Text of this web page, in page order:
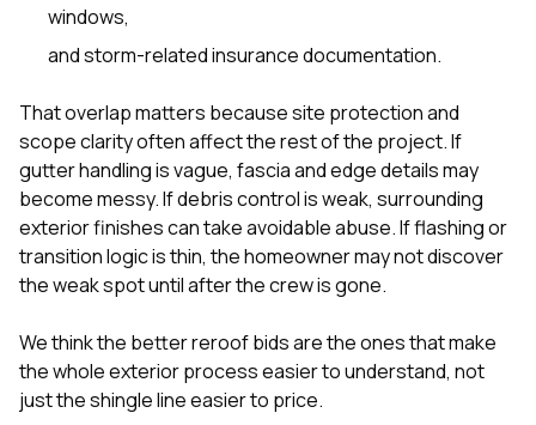
windows,
and storm-related insurance documentation.
That overlap matters because site protection and
scope clarity often affect the rest of the project. If
gutter handling is vague, fascia and edge details may
become messy. If debris control is weak, surrounding
exterior finishes can take avoidable abuse. If flashing or
transition logic is thin, the homeowner may not discover
the weak spot until after the crew is gone.
We think the better reroof bids are the ones that make
the whole exterior process easier to understand, not
just the shingle line easier to price.